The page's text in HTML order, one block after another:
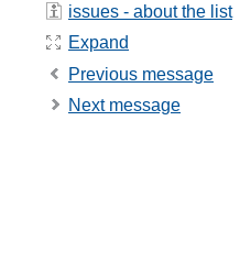
issues - about the list
Expand
Previous message
Next message